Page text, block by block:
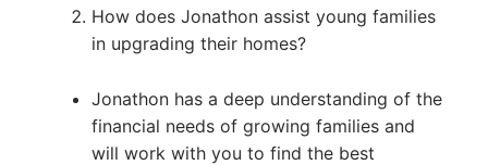
How does Jonathon assist young families
in upgrading their homes?
Jonathon has a deep understanding of the
financial needs of growing families and
will work with you to find the best